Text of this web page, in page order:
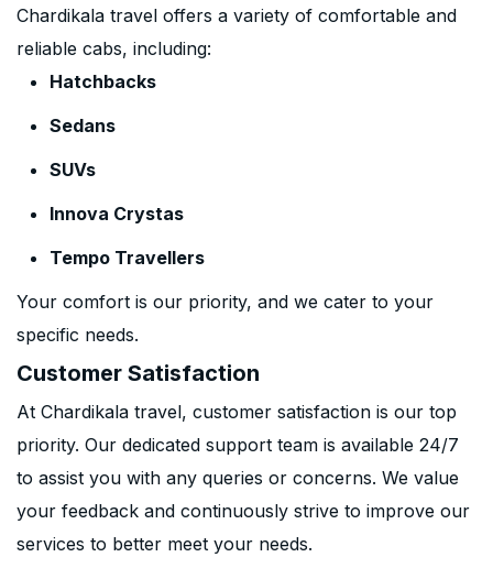
Chardikala travel offers a variety of comfortable and
reliable cabs, including:
Hatchbacks
Sedans
SUVs
Innova Crystas
Tempo Travellers
Your comfort is our priority, and we cater to your
specific needs.
Customer Satisfaction
At Chardikala travel, customer satisfaction is our top
priority. Our dedicated support team is available 24/7
to assist you with any queries or concerns. We value
your feedback and continuously strive to improve our
services to better meet your needs.